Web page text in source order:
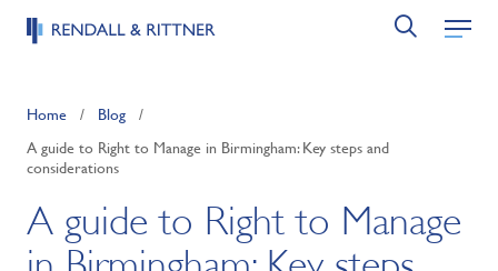
Home / Blog /
A guide to Right to Manage in Birmingham: Key steps and
considerations
A guide to Right to Manage
in Birmingham: Key steps